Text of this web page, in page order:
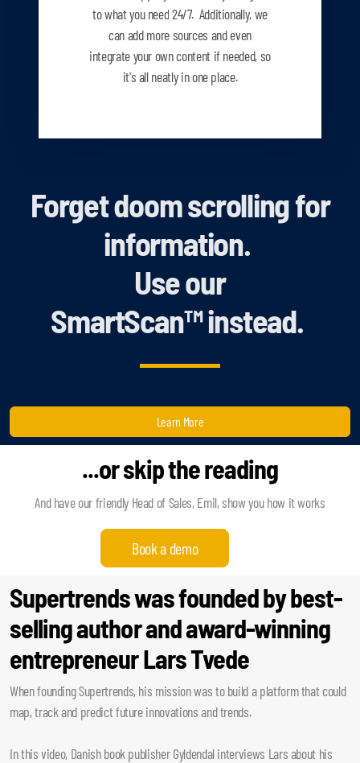
to what you need24/7. Additionally, we
can add more sources and even
integrate your own content if needed, so
it's all neatly in one place.
Forget doom scrolling for
information.
Use our
SmartScan™instead.
Learn More
...or skip the reading
And have our friendly Head of Sales, Emil, show you how it works
Book a demo
Supertrends was founded by best-
selling author and award-winning
entrepreneur Lars Tvede
When founding Supertrends, his mission was to build a platform that could
map, track and predict future innovations and trends.
In this video, Danish book publisher Gyldendal interviews Lars about his